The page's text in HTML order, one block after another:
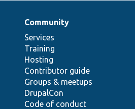
Community
Services
Training
Hosting
Contributor guide
Groups & meetups
DrupalCon
Code of conduct